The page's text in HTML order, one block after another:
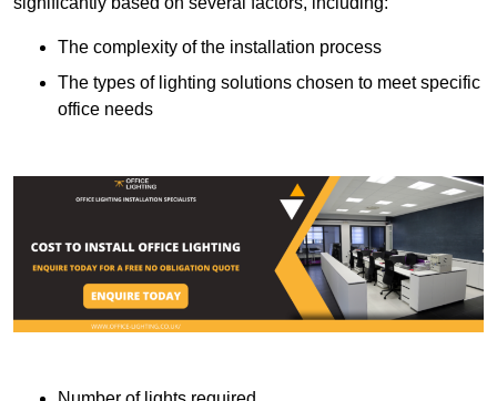
The complexity of the installation process
The types of lighting solutions chosen to meet specific
office needs